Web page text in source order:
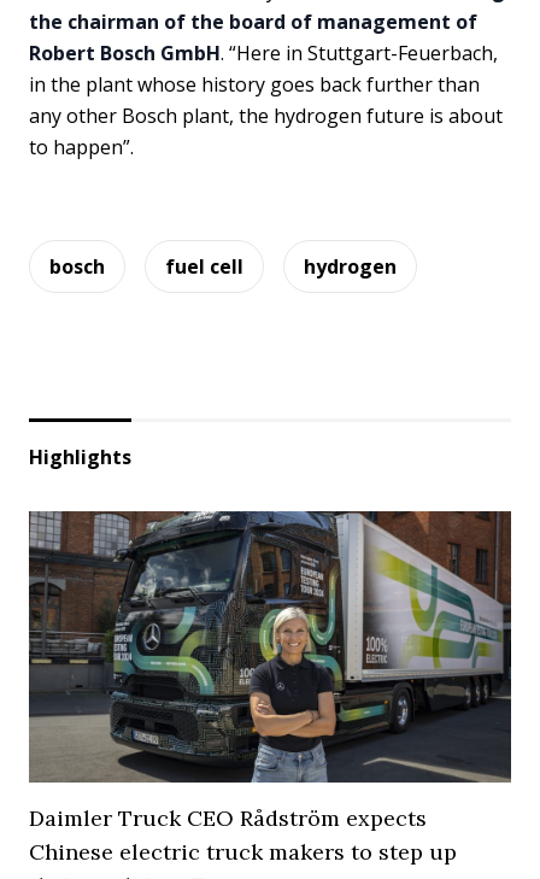
the chairman of the board of management of
Robert Bosch GmbH. “Here in Stuttgart-Feuerbach,
in the plant whose history goes back further than
any other Bosch plant, the hydrogen future is about
to happen”.
bosch fuel cell hydrogen
Highlights
Daimler Truck CEO Rådström expects
Chinese electric truck makers to step up